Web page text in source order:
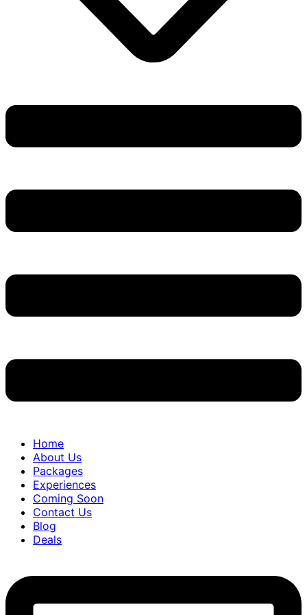
Home
About Us
Packages
Experiences
Coming Soon
Contact Us
Blog
Deals